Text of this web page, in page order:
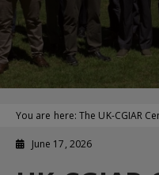
You are here:The UK-CGIAR
June 17, 2026